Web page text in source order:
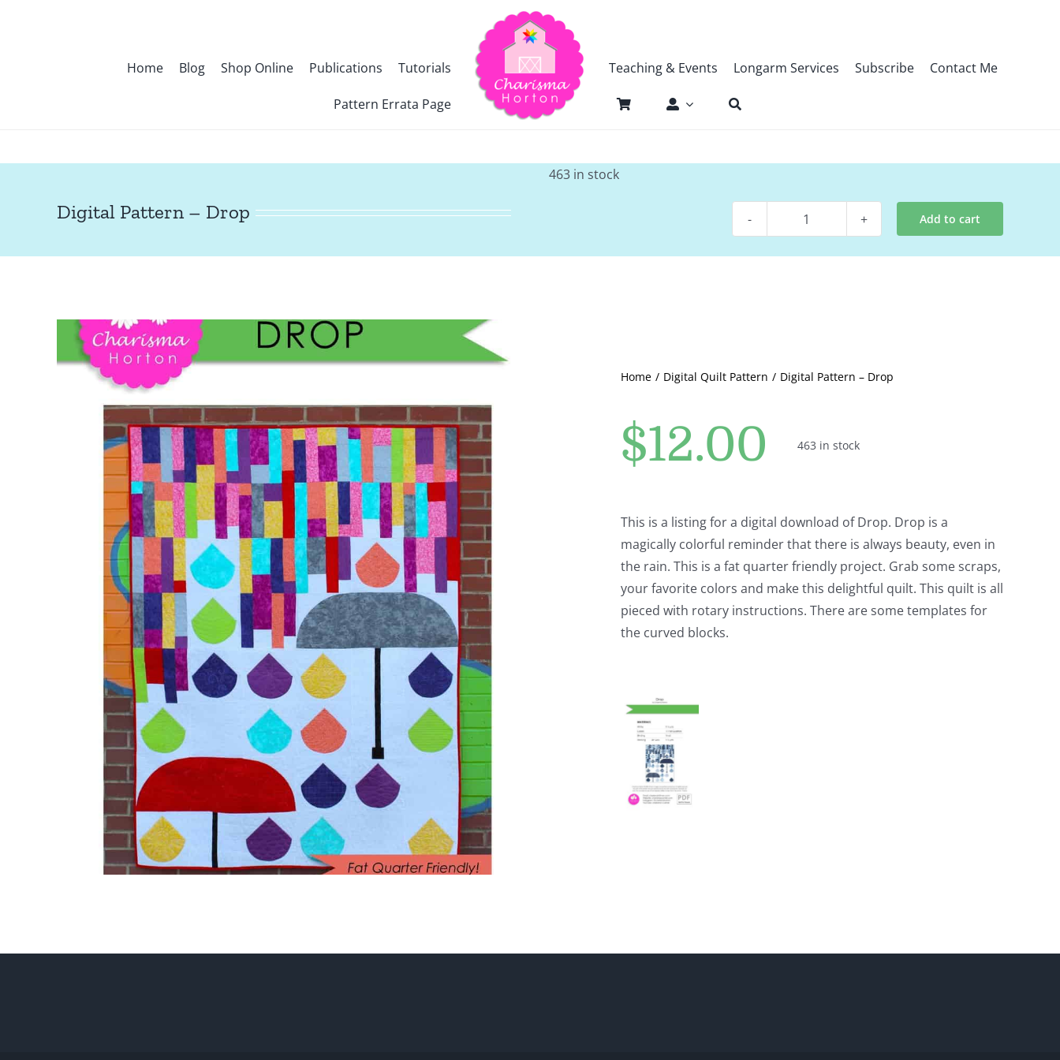
Home Blog Shop Online Publications Tutorials
Pattern Errata Page
Teaching & Events Longarm Services Subscribe Contact Me
Digital Pattern – Drop
463 in stock
Digital
Add to cart
Home Digital Quilt Pattern Digital Pattern – Drop
$12.00 463 in stock
This is a listing for a digital download of Drop. Drop is a
magically colorful reminder that there is always beauty, even in
the rain. This is a fat quarter friendly project. Grab some scraps,
your favorite colors and make this delightful quilt. This quilt is all
pieced with rotary instructions. There are some templates for
the curved blocks.